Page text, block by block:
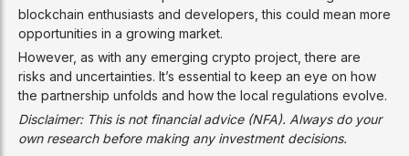
blockchain enthusiasts and developers, this could mean more
opportunities in a growing market.
However, as with any emerging crypto project, there are
risks and uncertainties. It’s essential to keep an eye on how
the partnership unfolds and how the local regulations evolve.
Disclaimer: This is not financial advice (NFA). Always do your
own research before making any investment decisions.